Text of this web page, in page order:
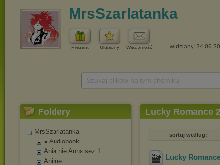
MrsSzarlatanka
Prezent Ulubiony Wiadomość widziany:
Foldery
MrsSzarlatanka
∎ Audiobooki
Ania nie Anna sez 1
Anime
Lucky Romance
sortuj według:
Lucky